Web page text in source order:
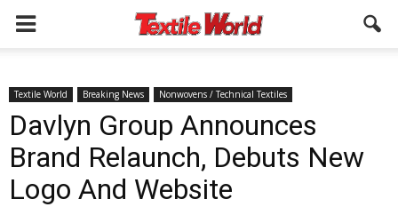
Textile World Breaking News Nonwovens / Technical Textiles
Davlyn Group Announces
Brand Relaunch, Debuts New
Logo And Website